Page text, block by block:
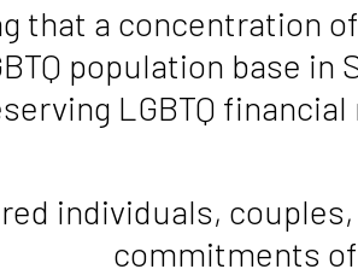
that a concentration
population base
LGBTQ
individuals,
commitments of